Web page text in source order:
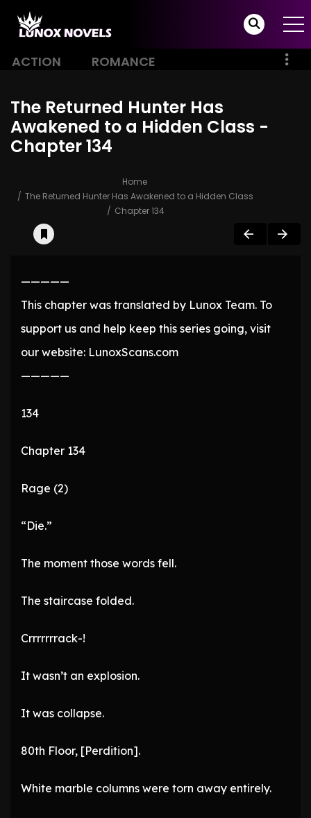
ACTION ROMANCE
The Returned Hunter Has
Awakened to a Hidden Class -
Chapter 134
Home
The Returned Hunter Has Awakened to a Hidden Class
Chapter 134
—————
This chapter was translated by Lunox Team. To
support us and help keep this series going, visit
our website: LunoxScans.com
—————
134
Chapter 134
Rage (2)
“Die.”
The moment those words fell.
The staircase folded.
Crrrrrrrack-!
It wasn’t an explosion.
It was collapse.
80th Floor, [Perdition].
White marble columns were torn away entirely.